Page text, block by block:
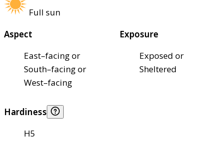
Full sun
Aspect
East–facing or
South–facing or
West–facing
Exposure
Exposed or
Sheltered
Hardiness
H5